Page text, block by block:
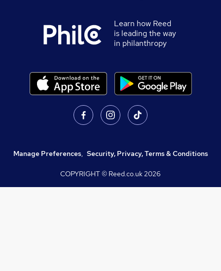
Learn how Reed
is leading the way
in philanthropy
Manage Preferences, Security, Privacy, Terms & Conditions
COPYRIGHT © Reed.co.uk2026